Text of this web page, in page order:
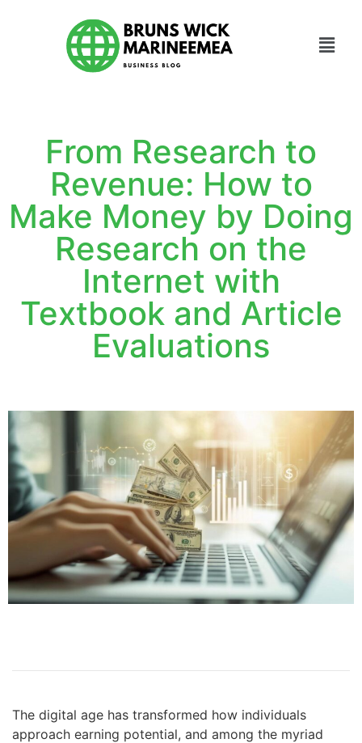
From Research to
Revenue: How to
Make Money by Doing
Research on the
Internet with
Textbook and Article
Evaluations
The digital age has transformed how individuals
approach earning potential, and among the myriad